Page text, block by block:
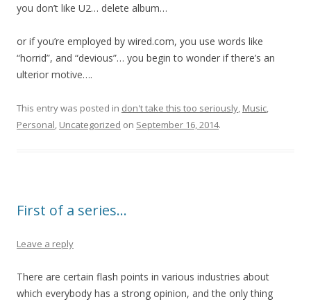
you don’t like U2… delete album…
or if you’re employed by wired.com, you use words like
“horrid”, and “devious”… you begin to wonder if there’s an
ulterior motive….
This entry was posted in don't take this too seriously Music
Personal Uncategorized on September 16, 2014.
First of a series…
Leave a reply
There are certain flash points in various industries about
which everybody has a strong opinion, and the only thing